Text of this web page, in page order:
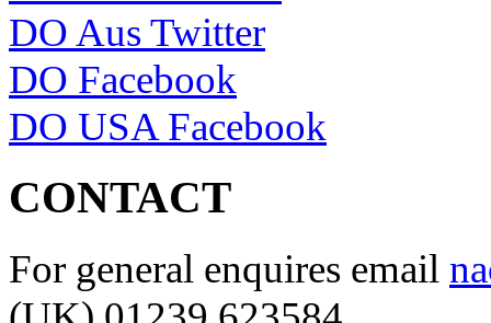
DO Aus Twitter
DO Facebook
DO USA Facebook
CONTACT
For general enquires email